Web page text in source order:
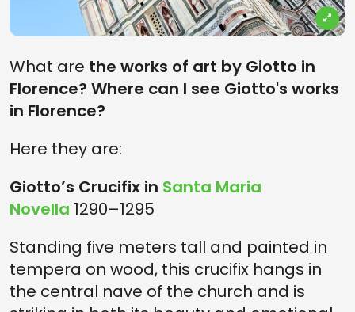
What are the works of art by Giotto in
Florence? Where can I see Giotto's works
in Florence?
Here they are:
Giotto’s Crucifix in Santa Maria
Novella 1290–1295
Standing five meters tall and painted in
tempera on wood, this crucifix hangs in
the central nave of the church and is